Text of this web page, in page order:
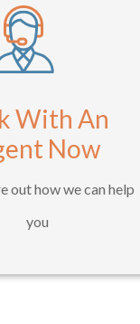
With An
Now
out how we can help
you